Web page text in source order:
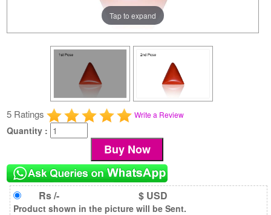
Tap to expand
5 Ratings Write a Review
Quantity :
Rs /- $ USD
Product shown in the picture will be Sent.